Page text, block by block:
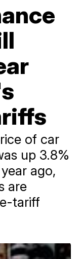
of car
up 3.8%
ago,
are
tariff